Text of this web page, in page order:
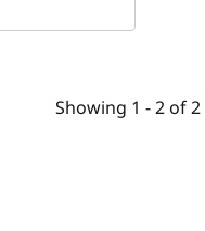
Showing 1 -2 of 2